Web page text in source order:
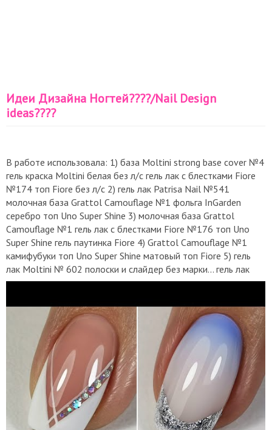
Идеи Дизайна Ногтей????/Nail Design
ideas????
В работе использовала: 1) база Moltini strong base cover №4
гель краска Moltini белая без л/с гель лак с блестками Fiore
№174 топ Fiore без л/с 2) гель лак Patrisa Nail №541
молочная база Grattol Camouflage №1 фольга InGarden
серебро топ Uno Super Shine 3) молочная база Grattol
Camouflage №1 гель лак с блестками Fiore №176 топ Uno
Super Shine гель паутинка Fiore 4) Grattol Camouflage №1
камифубуки топ Uno Super Shine матовый топ Fiore 5) гель
лак Moltini № 602 полоски и слайдер без марки... гель лак
серебро Uskusi 018 топ Uno Super Shine 6) гель лак камуфляж